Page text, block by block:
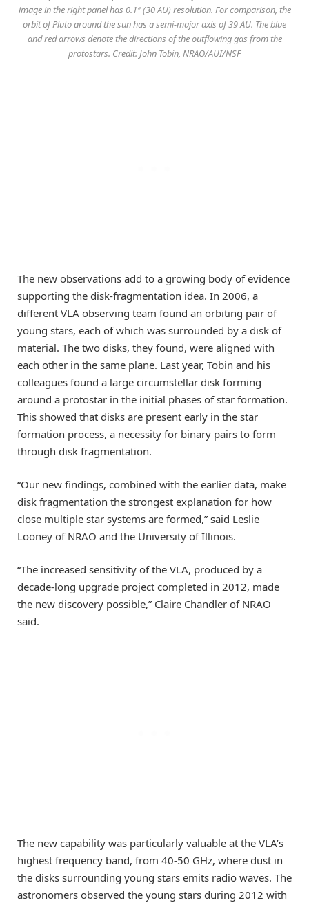
image in the right panel has 0.1″ (30 AU) resolution. For comparison, the
orbit of Pluto around the sun has a semi-major axis of 39 AU. The blue
and red arrows denote the directions of the outflowing gas from the
protostars. Credit: John Tobin, NRAO/AUI/NSF
The new observations add to a growing body of evidence
supporting the disk-fragmentation idea. In 2006, a
different VLA observing team found an orbiting pair of
young stars, each of which was surrounded by a disk of
material. The two disks, they found, were aligned with
each other in the same plane. Last year, Tobin and his
colleagues found a large circumstellar disk forming
around a protostar in the initial phases of star formation.
This showed that disks are present early in the star
formation process, a necessity for binary pairs to form
through disk fragmentation.
“Our new findings, combined with the earlier data, make
disk fragmentation the strongest explanation for how
close multiple star systems are formed,” said Leslie
Looney of NRAO and the University of Illinois.
“The increased sensitivity of the VLA, produced by a
decade-long upgrade project completed in 2012, made
the new discovery possible,” Claire Chandler of NRAO
said.
The new capability was particularly valuable at the VLA’s
highest frequency band, from 40-50 GHz, where dust in
the disks surrounding young stars emits radio waves. The
astronomers observed the young stars during 2012 with